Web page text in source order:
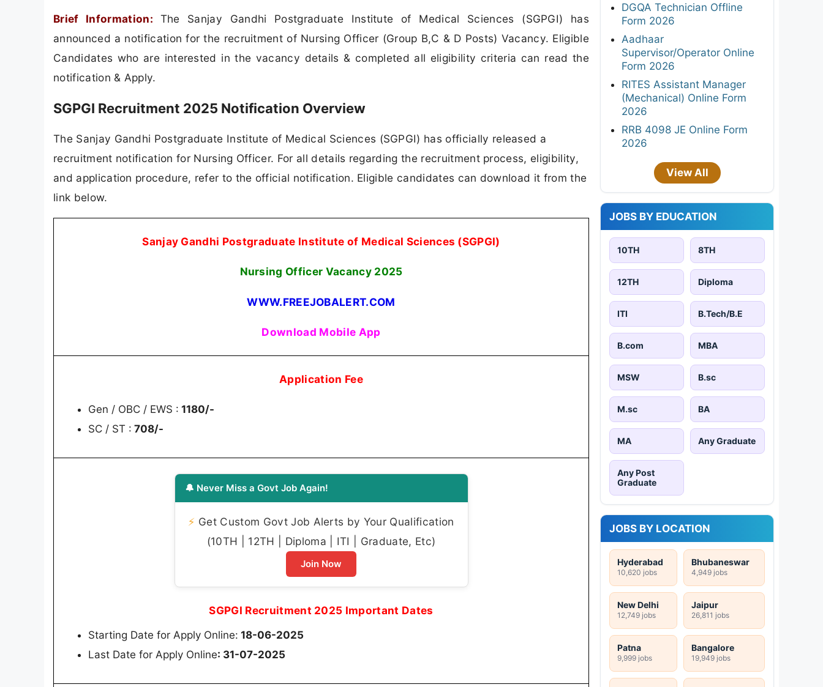
Brief Information: The Sanjay Gandhi Postgraduate Institute of Medical Sciences (SGPGI) has
announced a notification for the recruitment of Nursing Officer (Group B,C & D Posts) Vacancy. Eligible
Candidates who are interested in the vacancy details & completed all eligibility criteria can read the
notification & Apply.
SGPGI Recruitment 2025 Notification Overview
The Sanjay Gandhi Postgraduate Institute of Medical Sciences (SGPGI) has officially released a
recruitment notification for Nursing Officer. For all details regarding the recruitment process, eligibility,
and application procedure, refer to the official notification. Eligible candidates can download it from the
link below.
Sanjay Gandhi Postgraduate Institute of Medical Sciences (SGPGI)
Nursing Officer Vacancy 2025
WWW.FREEJOBALERT.COM
Download Mobile App
Application Fee
Gen / OBC / EWS : 1180/-
SC / ST : 708/-
🔔 Never Miss a Govt Job Again!
⚡ Get Custom Govt Job Alerts by Your Qualification
(10TH | 12TH | Diploma | ITI | Graduate, Etc)
Join Now
SGPGI Recruitment 2025 Important Dates
Starting Date for Apply Online: 18-06-2025
Last Date for Apply Online: 31-07-2025
DGQA Technician Offline
Form 2026
Aadhaar
Supervisor/Operator Online
Form 2026
RITES Assistant Manager
(Mechanical) Online Form
2026
RRB 4098 JE Online Form
2026
View All
JOBS BY EDUCATION
10TH 8TH
12TH Diploma
ITI B.Tech/B.E
B.com MBA
MSW B.sc
M.sc BA
MA Any Graduate
Any Post
Graduate
JOBS BY LOCATION
Hyderabad
10,620 jobs
Bhubaneswar
4,949 jobs
New Delhi
12,749 jobs
Jaipur
26,811 jobs
Patna
9,999 jobs
Bangalore
19,949 jobs